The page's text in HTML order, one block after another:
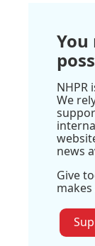
You
NHPR
We
news
Give